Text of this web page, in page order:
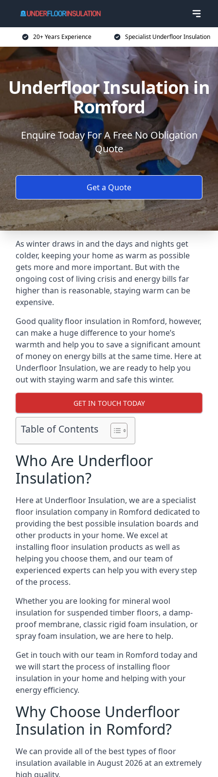
20+ Years Experience Specialist Underfloor Insulation
Underfloor Insulation in
Romford
Enquire Today For A Free No Obligation
Quote
Get a Quote
As winter draws in and the days and nights get
colder, keeping your home as warm as possible
gets more and more important. But with the
ongoing cost of living crisis and energy bills far
higher than is reasonable, staying warm can be
expensive.
Good quality floor insulation in Romford, however,
can make a huge difference to your home’s
warmth and help you to save a significant amount
of money on energy bills at the same time. Here at
Underfloor Insulation, we are ready to help you
out with staying warm and safe this winter.
GET IN TOUCH TODAY
Table of Contents
Who Are Underfloor
Insulation?
Here at Underfloor Insulation, we are a specialist
floor insulation company in Romford dedicated to
providing the best possible insulation boards and
other products in your home. We excel at
installing floor insulation products as well as
helping you choose them, and our team of
experienced experts can help you with every step
of the process.
Whether you are looking for mineral wool
insulation for suspended timber floors, a damp-
proof membrane, classic rigid foam insulation, or
spray foam insulation, we are here to help.
Get in touch with our team in Romford today and
we will start the process of installing floor
insulation in your home and helping with your
energy efficiency.
Why Choose Underfloor
Insulation in Romford?
We can provide all of the best types of floor
insulation available in August 2026 at an extremely
high quality.